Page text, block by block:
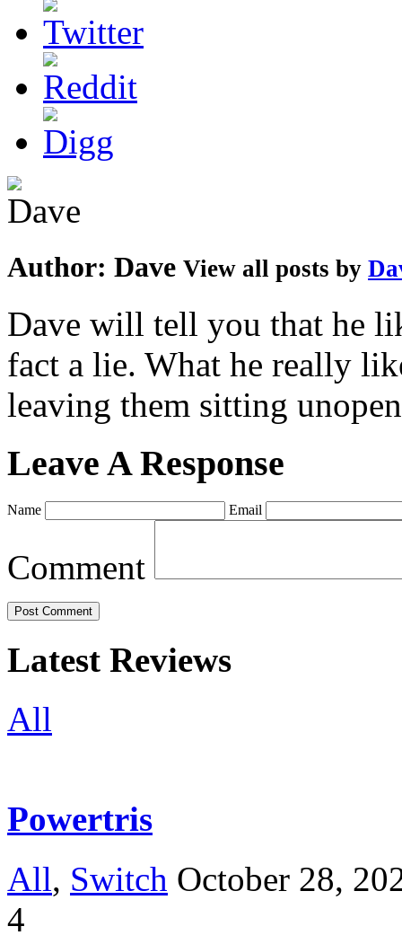
Author: Dave View all posts by
Dave will tell you that he
fact a lie. What he really
leaving them sitting
Leave A Response
Name Email
Comment
Latest Reviews
All
Powertris
All, Switch October 28,
4